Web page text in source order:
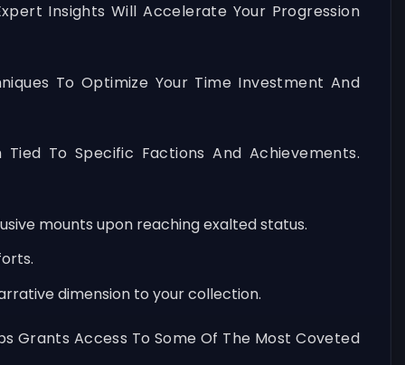
Insights Will Accelerate Your Progression
To Optimize Your Time Investment And
Tied To Specific Factions And Achievements.
mounts upon reaching exalted status.
dimension to your collection.
Grants Access To Some Of The Most Coveted